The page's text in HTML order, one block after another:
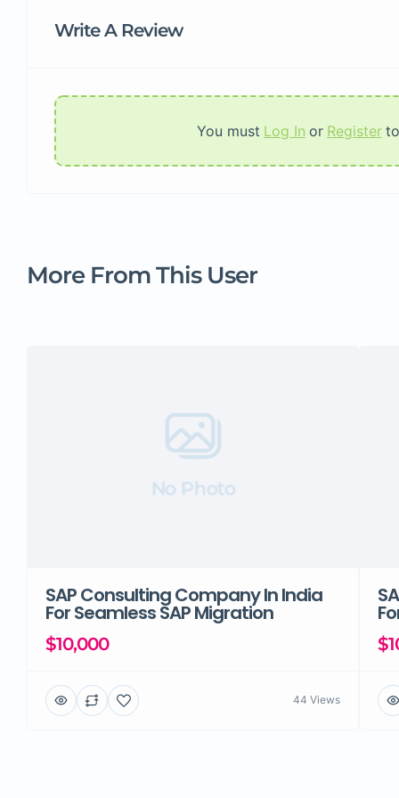
Write A Review
You must Log In or Register
More From This User
No Photo
SAP Consulting Company In India
For Seamless SAP Migration
$10,000
44 Views